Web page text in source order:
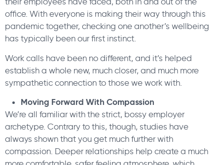
office. With everyone is making their way through this
pandemic together, checking one another’s wellbeing
has typically been our first instinct.
Work calls have been no different, and it’s helped
establish a whole new, much closer, and much more
sympathetic connection to those we work with.
Moving Forward With Compassion
We’re all familiar with the strict, bossy employer
archetype. Contrary to this, though, studies have
always shown that you get much further with
compassion. Deeper relationships help create a much